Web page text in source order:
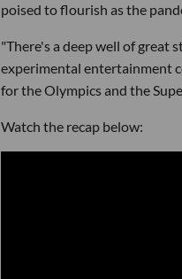
poised to flourish as the
"There's a deep well of great
experimental entertainment
for the Olympics and the
Watch the recap below: